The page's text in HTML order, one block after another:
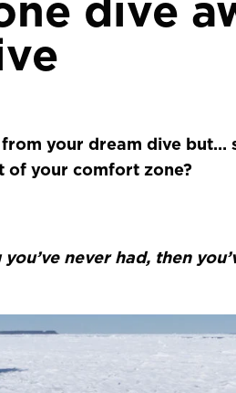
dive
your dream dive but…
of your comfort zone?
never had, then